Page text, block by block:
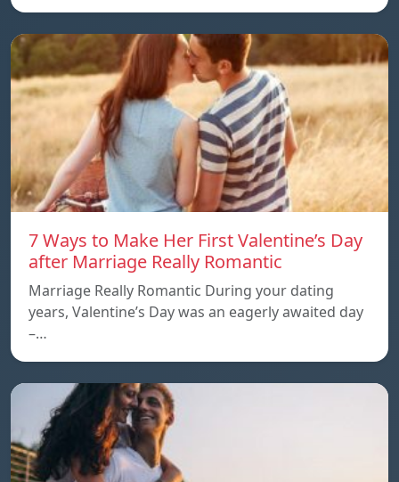
7 Ways to Make Her First Valentine’s Day
after Marriage Really Romantic
Marriage Really Romantic During your dating
years, Valentine’s Day was an eagerly awaited day
–…